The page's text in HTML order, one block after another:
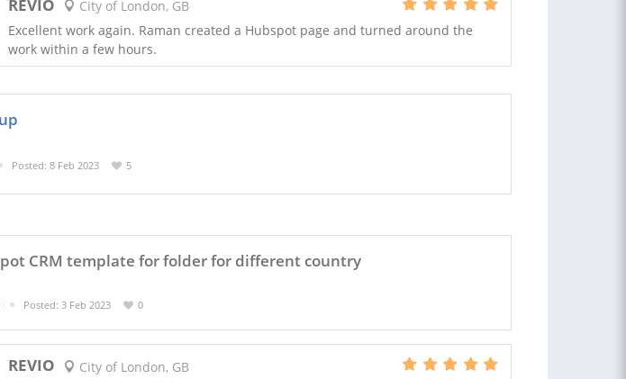
REVIO
City of London, GB
Excellent work again. Raman created a Hubspot page and turned around the
work within a few hours.
Posted: 8 Feb 2023 5
CRM template for folder for different country
Posted: 3 Feb 2023 0
REVIO
City of London, GB